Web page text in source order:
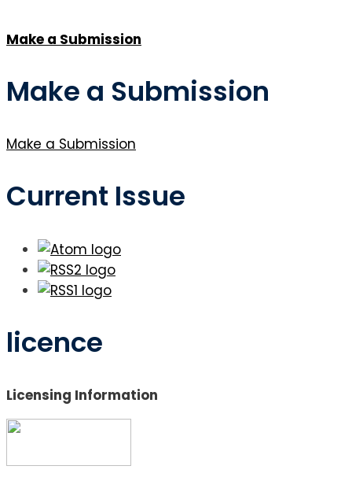
Make a Submission
Make a Submission
Make a Submission
Current Issue
licence
Licensing Information